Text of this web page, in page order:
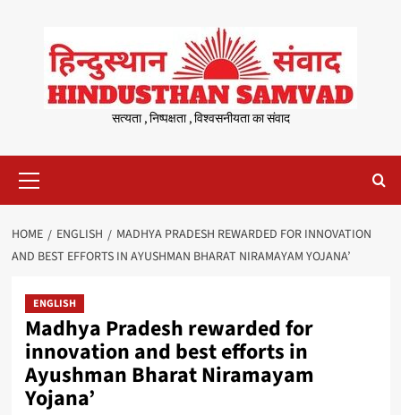
content
सत्यता , निष्पक्षता , विश्वसनीयता का संवाद
Menu
HOME ENGLISH
MADHYA PRADESH REWARDED FOR INNOVATION
AND BEST EFFORTS IN AYUSHMAN BHARAT NIRAMAYAM YOJANA’
ENGLISH
Madhya Pradesh rewarded for
innovation and best efforts in
Ayushman Bharat Niramayam
Yojana’